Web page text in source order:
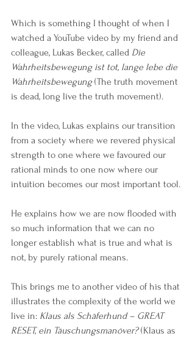
Which is something I thought of when I
watched a YouTube video by my friend and
colleague, Lukas Becker, called Die
Wahrheitsbewegung ist tot, lange lebe die
Wahrheitsbewegung (The truth movement
is dead, long live the truth movement).
In the video, Lukas explains our transition
from a society where we revered physical
strength to one where we favoured our
rational minds to one now where our
intuition becomes our most important tool.
He explains how we are now flooded with
so much information that we can no
longer establish what is true and what is
not, by purely rational means.
This brings me to another video of his that
illustrates the complexity of the world we
live in: Klaus als Schäferhund – GREAT
RESET, ein Täuschungsmanöver? (Klaus as